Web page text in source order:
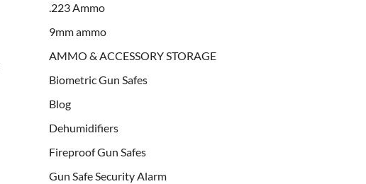
.223 Ammo
9mm ammo
AMMO & ACCESSORY STORAGE
Biometric Gun Safes
Blog
Dehumidifiers
Fireproof Gun Safes
Gun Safe Security Alarm